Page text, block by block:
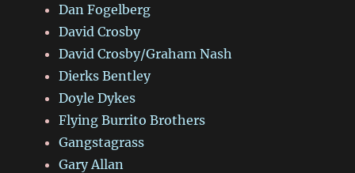
Dan Fogelberg
David Crosby
David Crosby/Graham Nash
Dierks Bentley
Doyle Dykes
Flying Burrito Brothers
Gangstagrass
Gary Allan